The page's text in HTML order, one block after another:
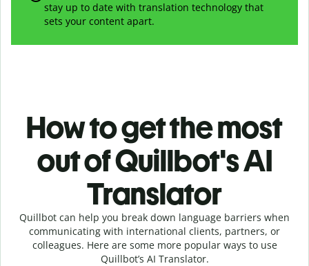
stay up to date with translation technology that
sets your content apart.
How to get the most
out of Quillbot's AI
Translator
Quillbot can help you break down language barriers when
communicating with international clients, partners, or
colleagues. Here are some more popular ways to use
Quillbot’s AI Translator.